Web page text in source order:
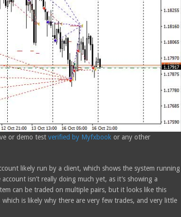
or demo test verified by Myfxbook or any other
likely run by a client, which shows the system running
isn’t really doing much yet, as it’s showing a
can be traded on multiple pairs, but it looks like this
is likely why there are very few trades, and very little